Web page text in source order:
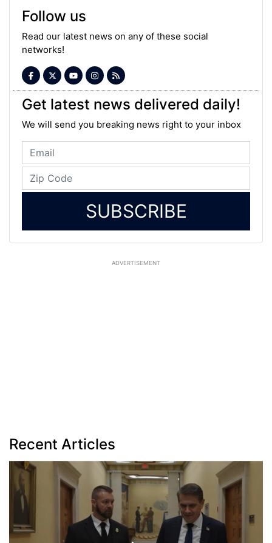
Follow us
Read our latest news on any of these social
networks!
Get latest news delivered daily!
We will send you breaking news right to your inbox
SUBSCRIBE
ADVERTISEMENT
Recent Articles